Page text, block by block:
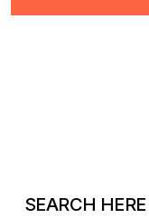
SEARCH HERE